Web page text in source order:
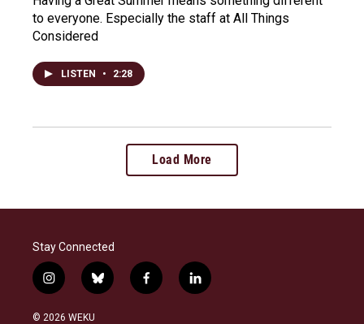
to everyone. Especially the staff at All Things
Considered
LISTEN • 2:28
Load More
Stay Connected
i
n
s
b
l
f
a
l
i
© 2026 WEKU